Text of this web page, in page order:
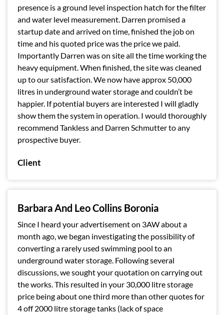
presence is a ground level inspection hatch for the filter
and water level measurement. Darren promised a
startup date and arrived on time, finished the job on
time and his quoted price was the price we paid.
Importantly Darren was on site all the time working the
heavy equipment. When finished, the site was cleaned
up to our satisfaction. We now have approx 50,000
litres in underground water storage and couldn’t be
happier. If potential buyers are interested I will gladly
show them the system in operation. I would thoroughly
recommend Tankless and Darren Schmutter to any
prospective buyer.
Client
Barbara And Leo Collins Boronia
Since I heard your advertisement on 3AW about a
month ago, we began investigating the possibility of
converting a rarely used swimming pool to an
underground water storage. Following several
discussions, we sought your quotation on carrying out
the works. This resulted in your 30,000 litre storage
price being about one third more than other quotes for
4 off 2000 litre storage tanks (lack of space